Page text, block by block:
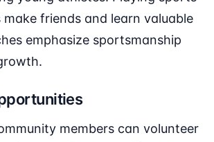
make friends and learn valuable
emphasize sportsmanship
members can volunteer